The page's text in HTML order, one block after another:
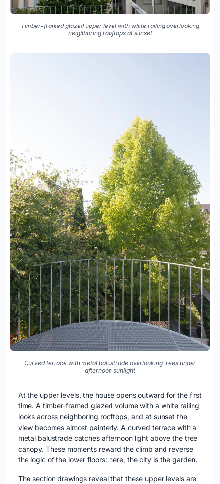
Timber-framed glazed upper level with white railing overlooking
neighboring rooftops at sunset
Curved terrace with metal balustrade overlooking trees under
afternoon sunlight
At the upper levels, the house opens outward for the first
time. A timber-framed glazed volume with a white railing
looks across neighboring rooftops, and at sunset the
view becomes almost painterly. A curved terrace with a
metal balustrade catches afternoon light above the tree
canopy. These moments reward the climb and reverse
the logic of the lower floors: here, the city is the garden.
The section drawings reveal that these upper levels are